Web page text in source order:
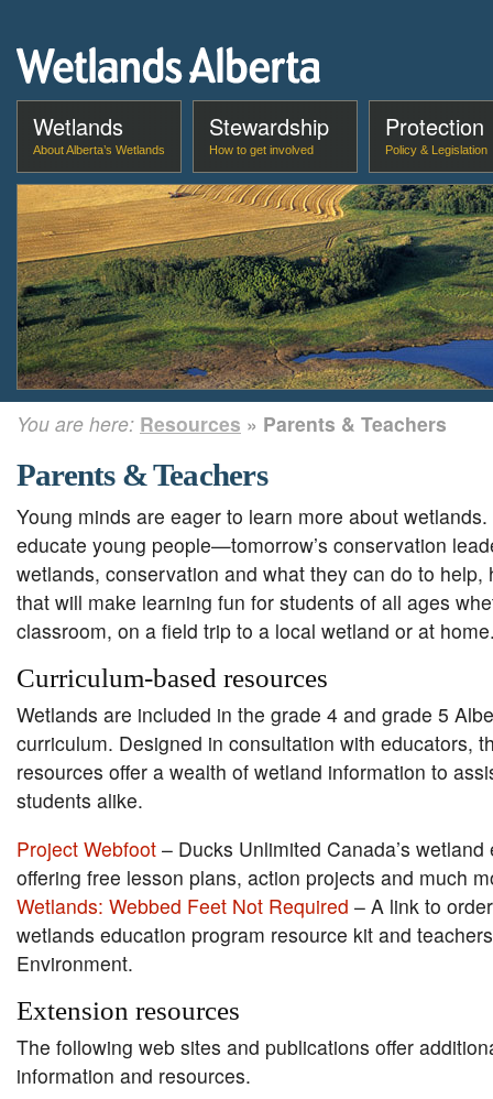
Wetlands
About Alberta’s Wetlands
Stewardship
How to get involved
Protection
Policy & Legislation
You are here: Resources » Parents & Teachers
Parents & Teachers
Young minds are eager to learn more about
educate young people—tomorrow’s conservation
wetlands, conservation and what they can do to help,
that will make learning fun for students of all ages
classroom, on a field trip to a local wetland or at
Curriculum-based resources
Wetlands are included in the grade 4 and grade 5
curriculum. Designed in consultation with educators,
resources offer a wealth of wetland information to
students alike.
Project Webfoot – Ducks Unlimited Canada’s
offering free lesson plans, action projects and much
Wetlands: Webbed Feet Not Required – A link to
wetlands education program resource kit and
Environment.
Extension resources
The following web sites and publications offer
information and resources.